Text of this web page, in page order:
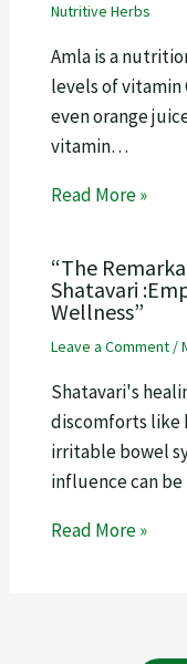
Nutritive Herbs
Amla is a
levels of vitamin
even orange
vitamin…
Read More »
“The
Shatavari
Wellness”
Leave a Comment /
Shatavari's
discomforts like
irritable bowel
influence can
Read More »